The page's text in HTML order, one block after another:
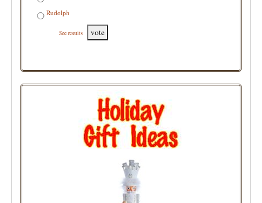
Rudolph
See results vote